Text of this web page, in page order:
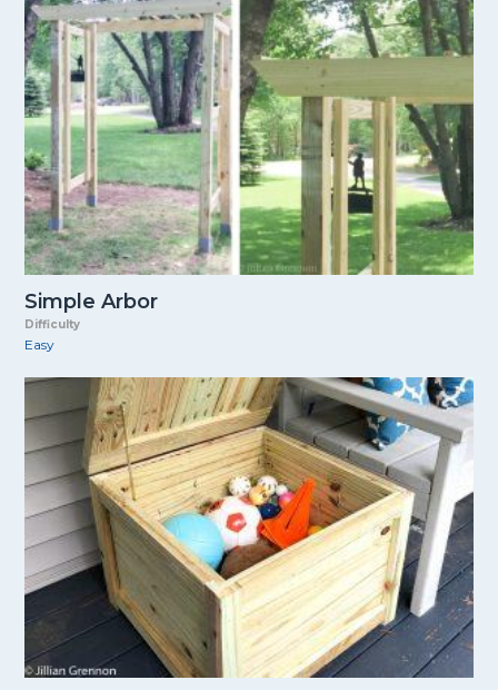
Simple Arbor
Difficulty
Easy